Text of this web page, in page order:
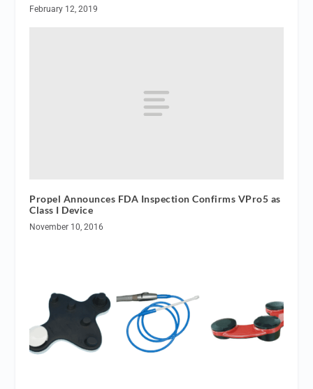
February 12, 2019
Propel Announces FDA Inspection Confirms VPro5 as
Class I Device
November 10, 2016